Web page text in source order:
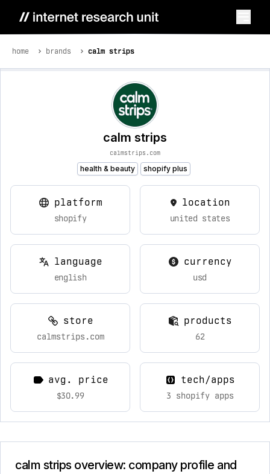
home brands calm strips
calm strips
calmstrips.com
health & beauty shopify plus
platform
shopify
location
united states
language
english
currency
usd
store
calmstrips.com
products
62
avg. price
$30.99
tech/apps
3 shopify apps
calm strips overview: company profile and